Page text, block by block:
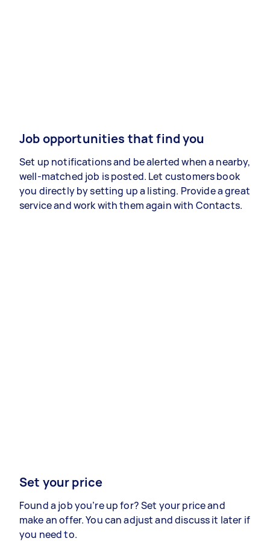
Job opportunities that find you
Set up notifications and be alerted when a nearby,
well-matched job is posted. Let customers book
you directly by setting up a listing. Provide a great
service and work with them again with Contacts.
Set your price
Found a job you’re up for? Set your price and
make an offer. You can adjust and discuss it later if
you need to.